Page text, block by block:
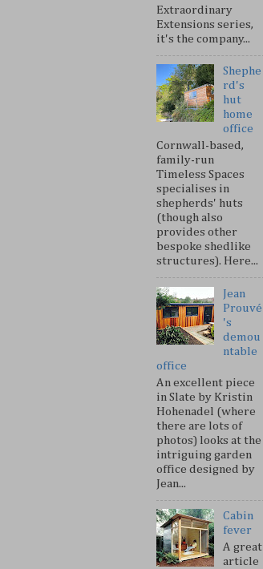
Extraordinary
Extensions series,
it's the company...
Shephe
rd's
hut
home
office
Cornwall-based,
family-run
Timeless Spaces
specialises in
shepherds' huts
(though also
provides other
bespoke shedlike
structures). Here...
Jean
Prouvé
's
demou
ntable
office
An excellent piece
in Slate by Kristin
Hohenadel (where
there are lots of
photos) looks at the
intriguing garden
office designed by
Jean...
Cabin
fever
A great
article